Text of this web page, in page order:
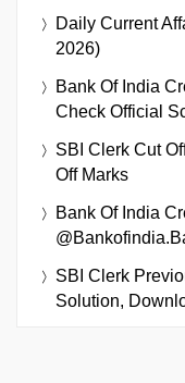
Daily Current
2026)
Bank Of India
Check Official
SBI Clerk Cut
Off Marks
Bank Of India
SBI Clerk
Solution,